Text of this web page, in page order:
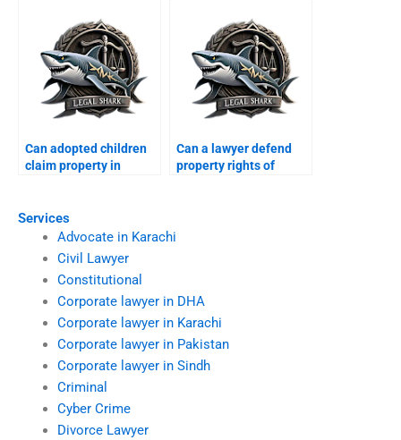
Services
Advocate in Karachi
Civil Lawyer
Constitutional
Corporate lawyer in DHA
Corporate lawyer in Karachi
Corporate lawyer in Pakistan
Corporate lawyer in Sindh
Criminal
Cyber Crime
Divorce Lawyer
Can adopted children
claim property in
Can a lawyer defend
property rights of